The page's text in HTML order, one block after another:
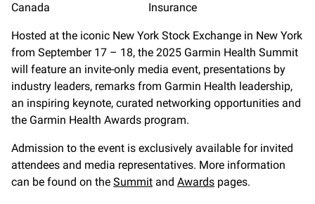
Canada Insurance
Hosted at the iconic New York Stock Exchange in New York
from September 17 – 18, the 2025 Garmin Health Summit
will feature an invite-only media event, presentations by
industry leaders, remarks from Garmin Health leadership,
an inspiring keynote, curated networking opportunities and
the Garmin Health Awards program.
Admission to the event is exclusively available for invited
attendees and media representatives. More information
can be found on the Summit and Awards pages.